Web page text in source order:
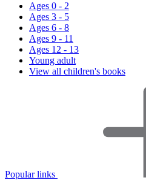
Ages 0 - 2
Ages 3 - 5
Ages 6 - 8
Ages 9 - 11
Ages 12 - 13
Young adult
View all children's books
Popular links